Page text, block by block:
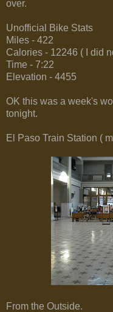
over.
Unofficial Bike Stats
Miles - 422
Calories - 12246 ( I did
Time - 7:22
Elevation - 4455
OK this was a week's
tonight.
El Paso Train Station (
From the Outside.